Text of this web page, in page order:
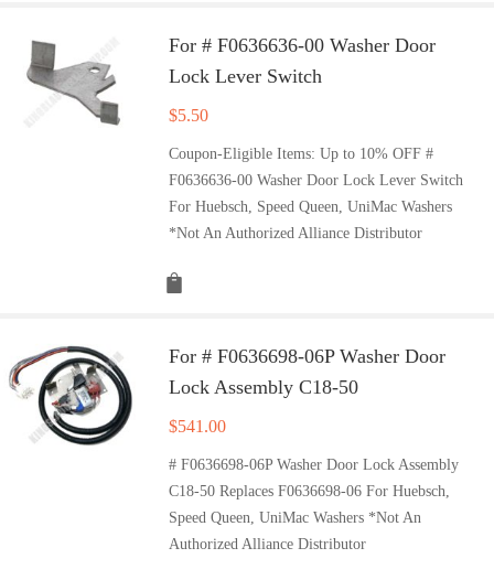
For # F0636636-00 Washer Door
Lock Lever Switch
$5.50
Coupon-Eligible Items: Up to 10% OFF #
F0636636-00 Washer Door Lock Lever Switch
For Huebsch, Speed Queen, UniMac Washers
*Not An Authorized Alliance Distributor
For # F0636698-06P Washer Door
Lock Assembly C18-50
$541.00
# F0636698-06P Washer Door Lock Assembly
C18-50 Replaces F0636698-06 For Huebsch,
Speed Queen, UniMac Washers *Not An
Authorized Alliance Distributor